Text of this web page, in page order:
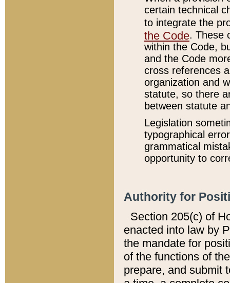
certain technical
to integrate the
the Code. These
within the Code,
and the Code
cross references
organization and
statute, so there
between statute
Legislation
typographical
grammatical
opportunity to
Authority for
Section 205(c) of
enacted into law by
the mandate for
of the functions of
prepare, and submit